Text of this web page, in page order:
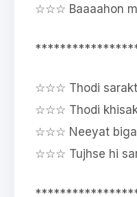
☆☆☆ Baaaahon
☆☆☆ Thodi
☆☆☆ Thodi
☆☆☆ Neeyat
☆☆☆ Tujhse hi